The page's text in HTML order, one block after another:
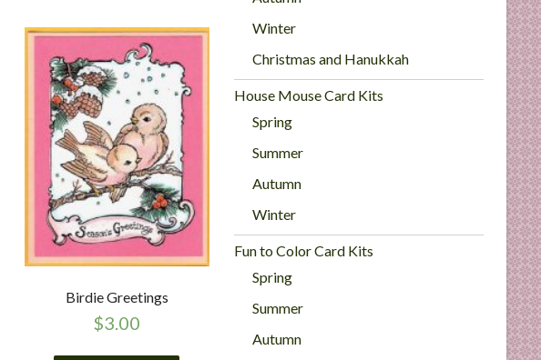
Birdie Greetings
$3.00
Winter
Christmas and Hanukkah
House Mouse Card Kits
Spring
Summer
Autumn
Winter
Fun to Color Card Kits
Spring
Summer
Autumn